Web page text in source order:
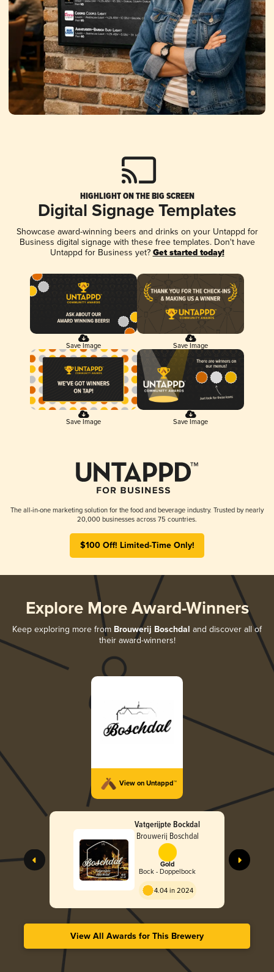
HIGHLIGHT ON THE BIG SCREEN
Digital Signage Templates
Showcase award-winning beers and drinks on your Untappd for
Business digital signage with these free templates. Don't have
Untappd for Business yet? Get started today!
Save Image Save Image
Save Image Save Image
The all-in-one marketing solution for the food and beverage industry. Trusted by nearly
20,000 businesses across 75 countries.
$100 Off! Limited-Time Only!
Explore More Award-Winners
Keep exploring more from Brouwerij Boschdal and discover all of
their award-winners!
View on Untappd™
Vatgerijpte Bockdal
Brouwerij Boschdal
Gold
Bock - Doppelbock
4.04 in 2024
View All Awards for This Brewery